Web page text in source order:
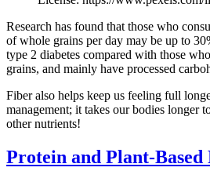
Research has found that those who
of whole grains per day may be up to
type 2 diabetes compared with those
grains, and mainly have processed
Fiber also helps keep us feeling full
management; it takes our bodies longer
other nutrients!
Protein and Plant-Based